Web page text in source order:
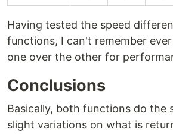
Having tested the speed
functions, I can't remember
one over the other for
Conclusions
Basically, both functions do the
slight variations on what is